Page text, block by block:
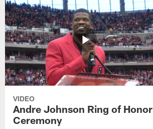
VIDEO
Andre Johnson Ring of Honor
Ceremony